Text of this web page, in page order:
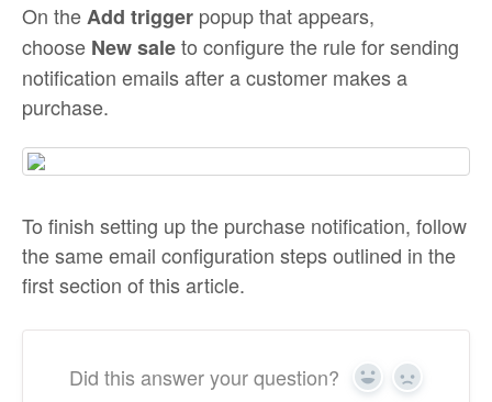
On theAdd trigger popup that appears,
choose New saleto configure the rule for sending
notification emails after a customer makes a
purchase.
To finish setting up the purchase notification, follow
the same email configuration steps outlined in the
first section of this article.
Did this answer your question? Yes No